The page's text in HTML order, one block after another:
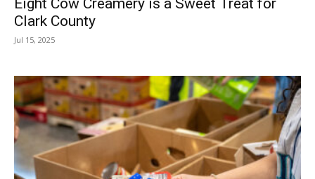
Clark County
Jul 15, 2025